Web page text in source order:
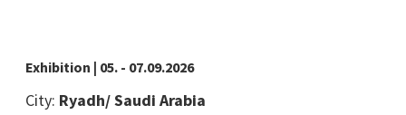
Exhibition | 05. - 07.09.2026
City: Ryadh/ Saudi Arabia